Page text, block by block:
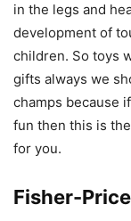
in the legs and
development of
children. So toys
gifts always we
champs because
fun then this is
for you.
Fisher-